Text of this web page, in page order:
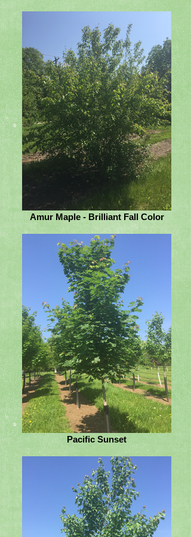
Amur Maple - Brilliant Fall Color
Pacific Sunset